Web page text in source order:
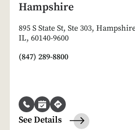
Hampshire
895 S State St, Ste 303,
IL, 60140-9600
(847) 289-8800
See Details